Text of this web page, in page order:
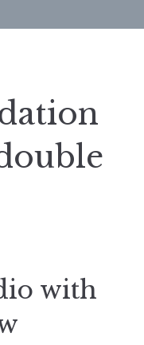
with